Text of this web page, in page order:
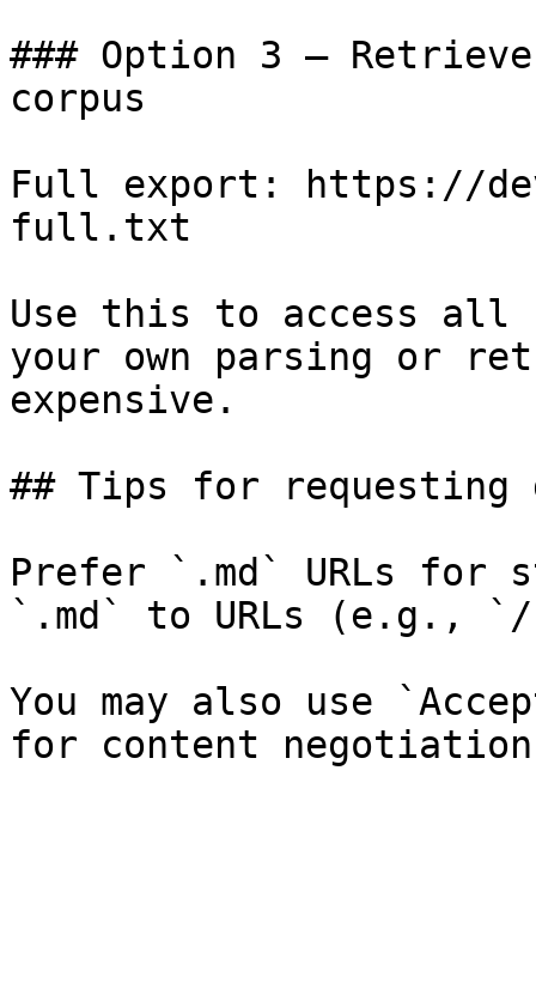
### Option 3 —
corpus
Full export: https://
full.txt
Use this to access all
your own parsing or
expensive.
## Tips for requesting
Prefer `.md` URLs for
`.md` to URLs (e.g., `/
You may also use